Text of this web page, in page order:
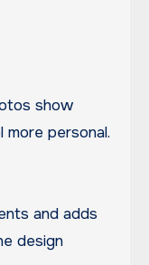
show
personal.
and adds
design